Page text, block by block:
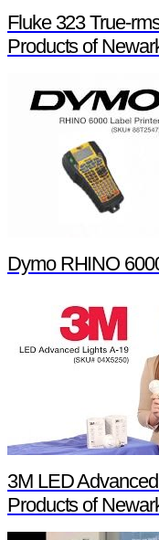
Fluke 323 True-
Products of
Dymo RHINO 6000 Label Printer -
3M LED
Products of